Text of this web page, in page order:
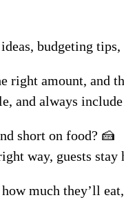
budgeting tips,
amount, and
and always
short on food? 🍰
way, guests
much they’ll